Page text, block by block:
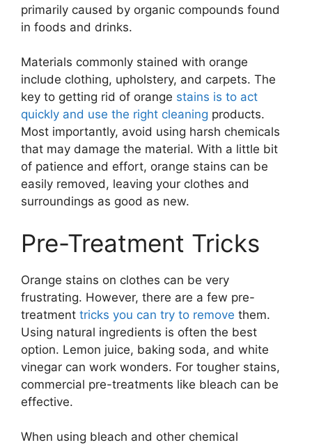
primarily caused by organic compounds found
in foods and drinks.
Materials commonly stained with orange
include clothing, upholstery, and carpets. The
key to getting rid of orange stains is to act
quickly and use the right cleaning products.
Most importantly, avoid using harsh chemicals
that may damage the material. With a little bit
of patience and effort, orange stains can be
easily removed, leaving your clothes and
surroundings as good as new.
Pre-Treatment Tricks
Orange stains on clothes can be very
frustrating. However, there are a few pre-
treatment tricks you can try to remove them.
Using natural ingredients is often the best
option. Lemon juice, baking soda, and white
vinegar can work wonders. For tougher stains,
commercial pre-treatments like bleach can be
effective.
When using bleach and other chemical